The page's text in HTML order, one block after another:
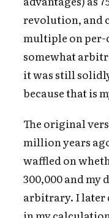
revolution, and
multiple on per-
somewhat
it was still
because that is
The original
million years
waffled on
300,000 and my
arbitrary. I later